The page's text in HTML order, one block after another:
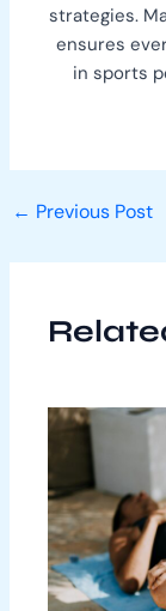
strategies.
ensures
in sports
← Previous Post